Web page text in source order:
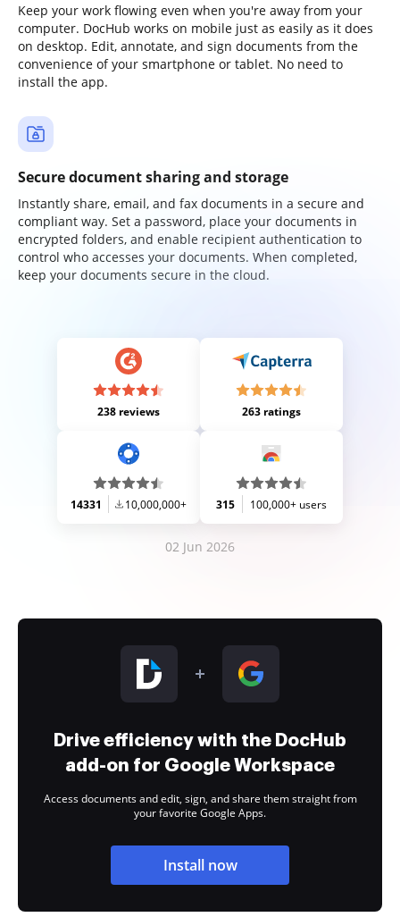
Keep your work flowing even when you're away from your
computer. DocHub works on mobile just as easily as it does
on desktop. Edit, annotate, and sign documents from the
convenience of your smartphone or tablet. No need to
install the app.
Secure document sharing and storage
Instantly share, email, and fax documents in a secure and
compliant way. Set a password, place your documents in
encrypted folders, and enable recipient authentication to
control who accesses your documents. When completed,
keep your documents secure in the cloud.
238 reviews 263 ratings
14331 10,000,000+ 315 100,000+ users
02 Jun 2026
Drive efficiency with the DocHub
add-on for Google Workspace
Access documents and edit, sign, and share them straight from
your favorite Google Apps.
Install now